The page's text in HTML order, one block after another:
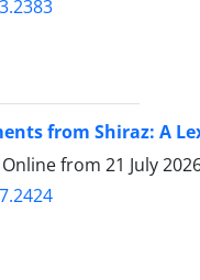
from Shiraz: A
from 21 July